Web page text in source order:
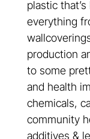
plastic
everything
production
to some
and health
chemicals,
community
additives &